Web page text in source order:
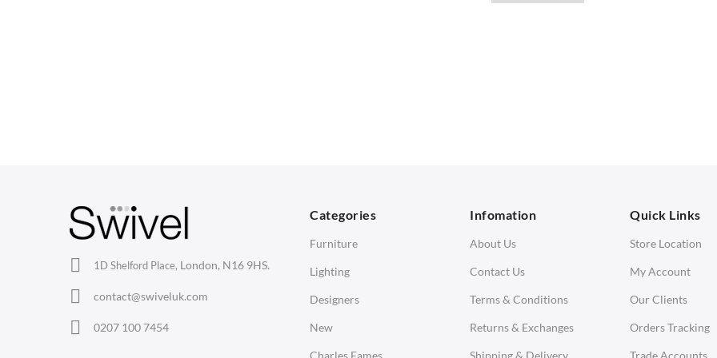
1D Shelford Place, London, N16 9HS.
contact@swiveluk.com
0207 100 7454
Categories
Furniture
Lighting
Designers
New
Charles Eames
Infomation
About Us
Contact Us
Terms & Conditions
Returns & Exchanges
Shipping & Delivery
Quick Links
Store Location
My Account
Our Clients
Orders Tracking
Trade Accounts
Eames Lounge Chairs
Hans Wegner Chairs
Saarinen Marble Tulip Tables Benches